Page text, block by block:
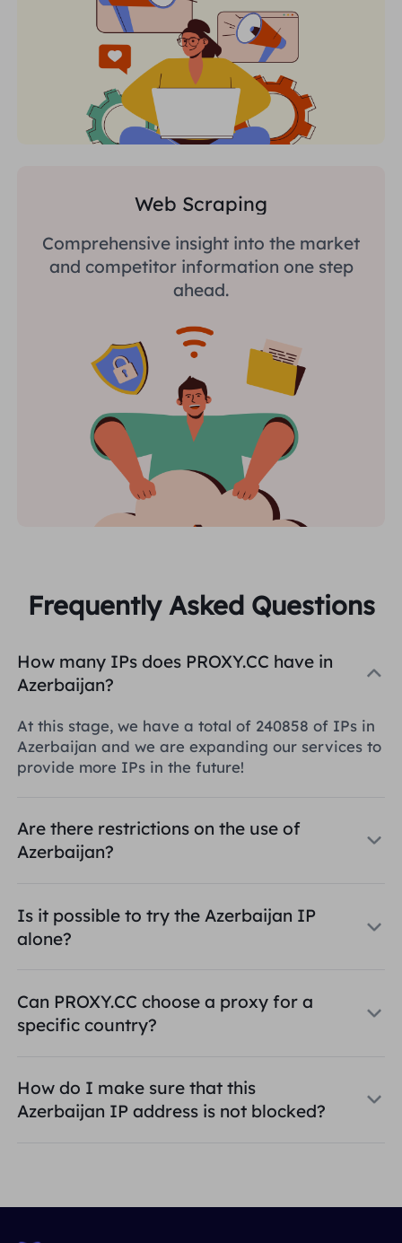
Web Scraping
Comprehensive insight into the market
and competitor information one step
ahead.
Frequently Asked Questions
How many IPs does PROXY.CC have in
Azerbaijan?
At this stage, we have a total of 240858 of IPs in
Azerbaijan and we are expanding our services to
provide more IPs in the future!
Are there restrictions on the use of
Azerbaijan?
Is it possible to try the Azerbaijan IP
alone?
Can PROXY.CC choose a proxy for a
specific country?
How do I make sure that this
Azerbaijan IP address is not blocked?